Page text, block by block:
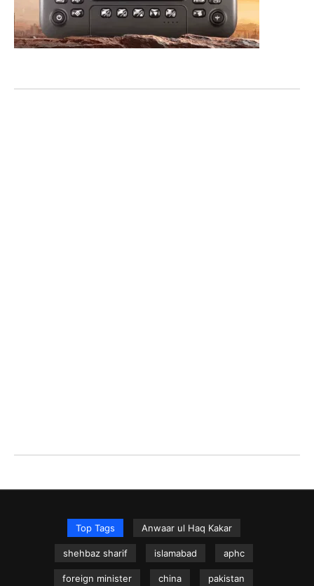
Top Tags Anwaar ul Haq Kakar
shehbaz sharif islamabad aphc
foreign minister china pakistan